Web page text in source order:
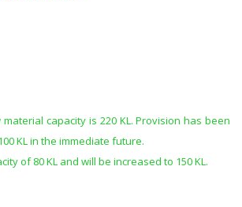
material capacity is 220 KL. Provision has been
KL in the immediate future.
of 80 KL and will be increased to 150 KL.